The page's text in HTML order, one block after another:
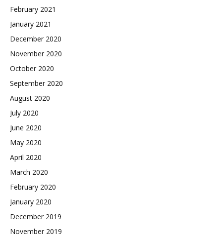
February 2021
January 2021
December 2020
November 2020
October 2020
September 2020
August 2020
July 2020
June 2020
May 2020
April 2020
March 2020
February 2020
January 2020
December 2019
November 2019